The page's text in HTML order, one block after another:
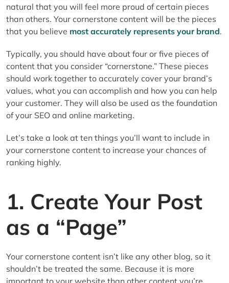
natural that you will feel more proud of certain pieces
than others. Your cornerstone content will be the pieces
that you believe most accurately represents your brand.
Typically, you should have about four or five pieces of
content that you consider “cornerstone.” These pieces
should work together to accurately cover your brand’s
values, what you can accomplish and how you can help
your customer. They will also be used as the foundation
of your SEO and online marketing.
Let’s take a look at ten things you’ll want to include in
your cornerstone content to increase your chances of
ranking highly.
1. Create Your Post
as a “Page”
Your cornerstone content isn’t like any other blog, so it
shouldn’t be treated the same. Because it is more
important to your website than other content you’re